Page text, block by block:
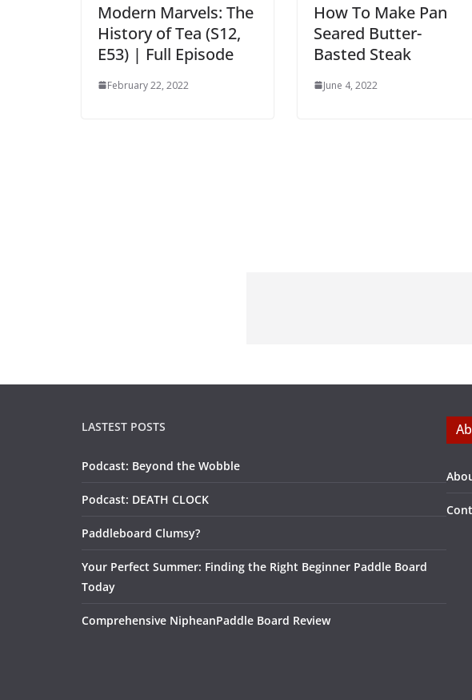
Modern Marvels: The
History of Tea (S12,
E53) | Full Episode
February 22, 2022
How To Make Pan
Seared Butter-
Basted Steak
June 4, 2022
LASTEST POSTS
Podcast: Beyond the Wobble
Podcast: DEATH CLOCK
Paddleboard Clumsy?
Your Perfect Summer: Finding the Right Beginner Paddle Board
Today
Comprehensive NipheanPaddle Board Review